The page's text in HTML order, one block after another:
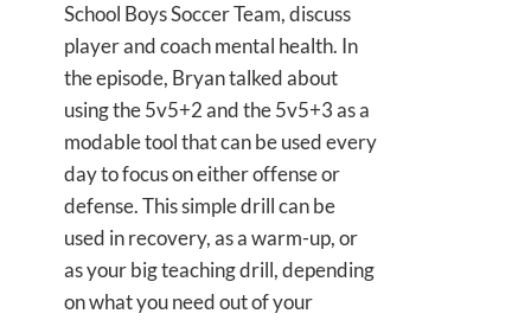
School Boys Soccer Team, discuss
player and coach mental health. In
the episode, Bryan talked about
using the 5v5+2 and the 5v5+3 as a
modable tool that can be used every
day to focus on either offense or
defense. This simple drill can be
used in recovery, as a warm-up, or
as your big teaching drill, depending
on what you need out of your